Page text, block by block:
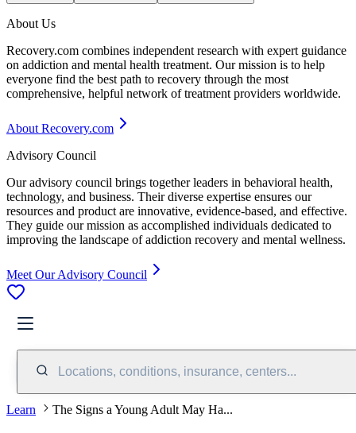
About Us
Recovery.com combines independent research with expert guidance
on addiction and mental health treatment. Our mission is to help
everyone find the best path to recovery through the most
comprehensive, helpful network of treatment providers worldwide.
About Recovery.com
Advisory Council
Our advisory council brings together leaders in behavioral health,
technology, and business. Their diverse expertise ensures our
resources and product are innovative, evidence-based, and effective.
They guide our mission as accomplished individuals dedicated to
improving the landscape of addiction recovery and mental wellness.
Meet Our Advisory Council
Locations, conditions, insurance, centers...
Learn The Signs a Young Adult May Ha...